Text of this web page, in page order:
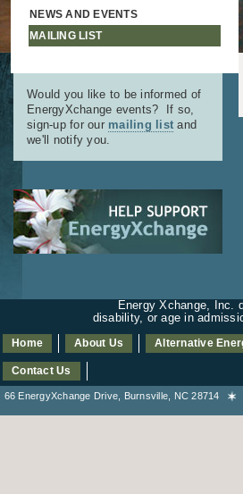
NEWS AND EVENTS
MAILING LIST
Would you like to be informed of
EnergyXchange events? If so,
sign-up for our mailing list and
we'll notify you.
Energy Xchange, Inc.
disability, or age in
Home About Us Alternative
Contact Us
66 EnergyXchange Drive, Burnsville, NC 28714